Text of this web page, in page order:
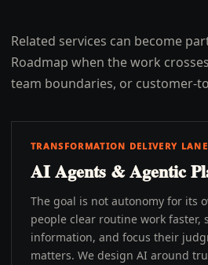
Related services can become
Roadmap when the work
team boundaries, or customer-
TRANSFORMATION DELIVERY
AI Agents & Agentic
The goal is not autonomy for its
people clear routine work faster,
information, and focus their
matters. We design AI around